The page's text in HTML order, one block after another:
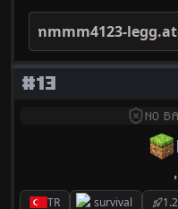
mmmm4123-
#13
NO
TR survival